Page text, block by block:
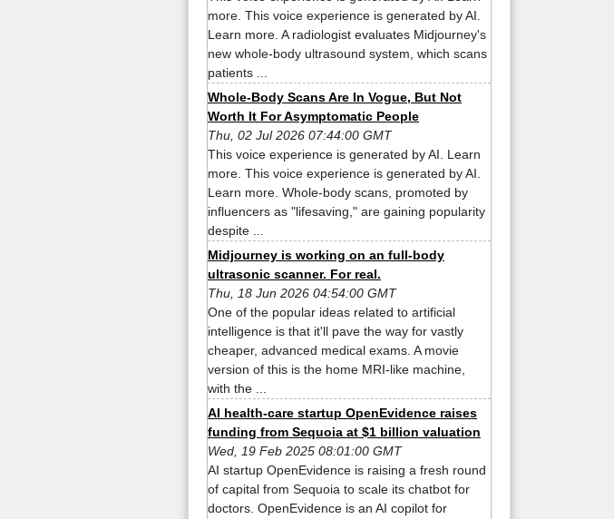
more. This voice experience is generated by AI.
Learn more. A radiologist evaluates Midjourney's
new whole-body ultrasound system, which scans
patients ...
Whole-Body Scans Are In Vogue, But Not
Worth It For Asymptomatic People
Thu, 02 Jul 2026 07:44:00 GMT
This voice experience is generated by AI. Learn
more. This voice experience is generated by AI.
Learn more. Whole-body scans, promoted by
influencers as "lifesaving," are gaining popularity
despite ...
Midjourney is working on an full-body
ultrasonic scanner. For real.
Thu, 18 Jun 2026 04:54:00 GMT
One of the popular ideas related to artificial
intelligence is that it'll pave the way for vastly
cheaper, advanced medical exams. A movie
version of this is the home MRI-like machine,
with the ...
AI health-care startup OpenEvidence raises
funding from Sequoia at $1 billion valuation
Wed, 19 Feb 2025 08:01:00 GMT
AI startup OpenEvidence is raising a fresh round
of capital from Sequoia to scale its chatbot for
doctors. OpenEvidence is an AI copilot for